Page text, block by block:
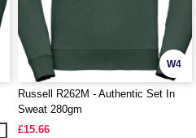
W4
Russell R262M - Authentic Set In
Sweat 280gm
£15.66